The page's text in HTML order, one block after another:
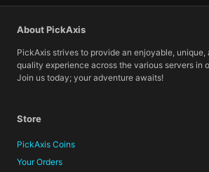
About PickAxis
PickAxis strives to provide an enjoyable, unique,
quality experience across the various servers in
Join us today; your adventure awaits!
Store
PickAxis Coins
Your Orders